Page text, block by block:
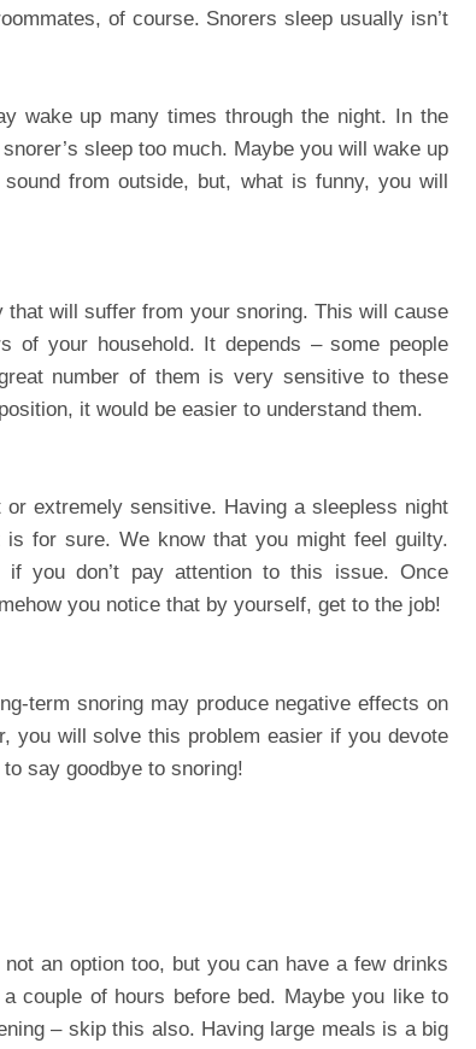
of course. Snorers sleep usually isn’t
wake up many times through the night. In the
sleep too much. Maybe you will wake up
from outside, but, what is funny, you will
that will suffer from your snoring. This will cause
of your household. It depends – some people
number of them is very sensitive to these
it would be easier to understand them.
extremely sensitive. Having a sleepless night
is for sure. We know that you might feel guilty.
if you don’t pay attention to this issue. Once
you notice that by yourself, get to the job!
term snoring may produce negative effects on
you will solve this problem easier if you devote
say goodbye to snoring!
an option too, but you can have a few drinks
couple of hours before bed. Maybe you like to
– skip this also. Having large meals is a big